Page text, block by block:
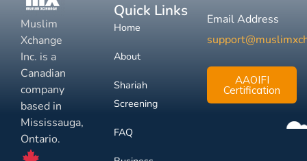
Muslim
Xchange
Inc. is a
Canadian
company
based in
Mississauga,
Ontario.
Quick Links
Home
About
Shariah
Screening
FAQ
Email Address
AAOIFI
Certification